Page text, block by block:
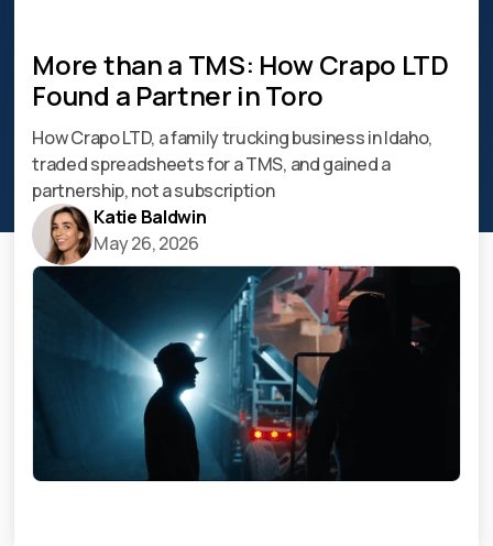
More than a TMS: How Crapo LTD
Found a Partner in Toro
How Crapo LTD, a family trucking business in Idaho,
traded spreadsheets for a TMS, and gained a
partnership, not a subscription
Katie Baldwin
May 26, 2026